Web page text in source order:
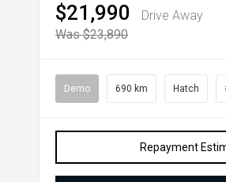
$21,990
Drive Away
Was $23,890
Demo 690 km Hatch
Repayment